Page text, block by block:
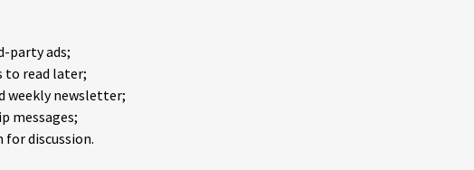
party ads;
to read later;
weekly newsletter;
messages;
discussion.